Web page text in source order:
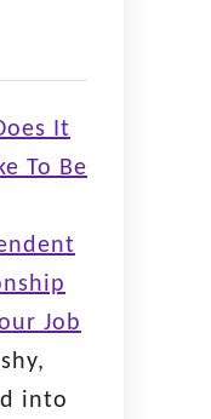
It
To Be
Job
into